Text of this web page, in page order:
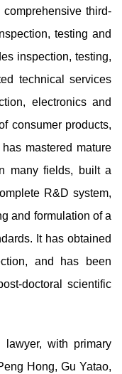
third-
testing and
inspection, testing,
technical services
electronics and
consumer products,
mastered mature
many fields, built a
R&D system,
and formulation of a
It has obtained
and has been
doctoral scientific
with primary
Hong, Gu Yatao,